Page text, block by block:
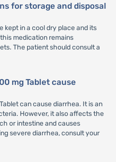
for storage and disposal
kept in a cool dry place and its
medication remains
The patient should consult a
mg Tablet cause
can cause diarrhea. It is an
However, it also affects the
or intestine and causes
severe diarrhea, consult your